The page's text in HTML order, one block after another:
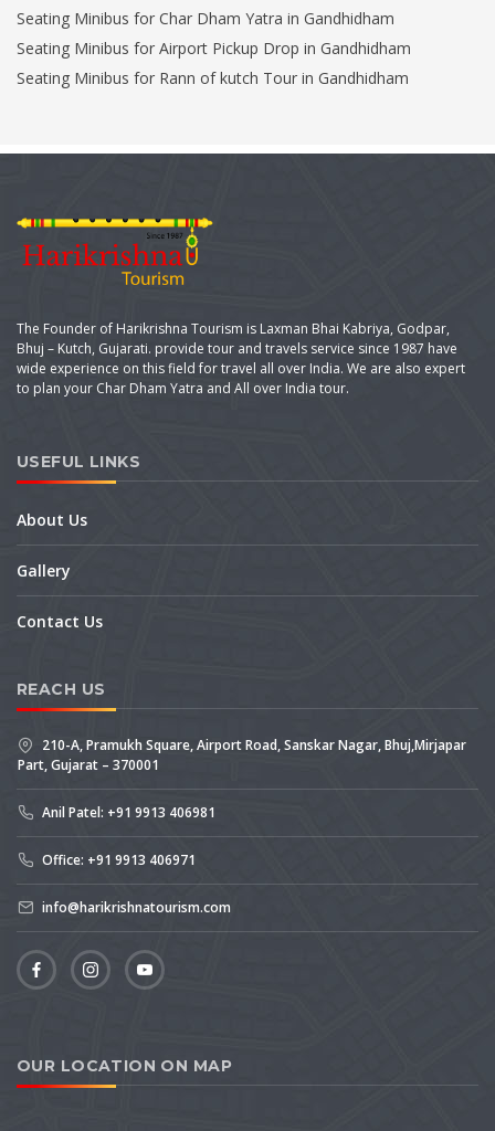
Seating Minibus for Char Dham Yatra in Gandhidham
Seating Minibus for Airport Pickup Drop in Gandhidham
Seating Minibus for Rann of kutch Tour in Gandhidham
The Founder of Harikrishna Tourism is Laxman Bhai Kabriya, Godpar,
Bhuj – Kutch, Gujarati. provide tour and travels service since 1987 have
wide experience on this field for travel all over India. We are also expert
to plan your Char Dham Yatra and All over India tour.
USEFUL LINKS
About Us
Gallery
Contact Us
REACH US
210-A, Pramukh Square, Airport Road, Sanskar Nagar, Bhuj,Mirjapar
Part, Gujarat – 370001
Anil Patel: +91 9913 406981
Office: +91 9913 406971
info@harikrishnatourism.com
OUR LOCATION ON MAP